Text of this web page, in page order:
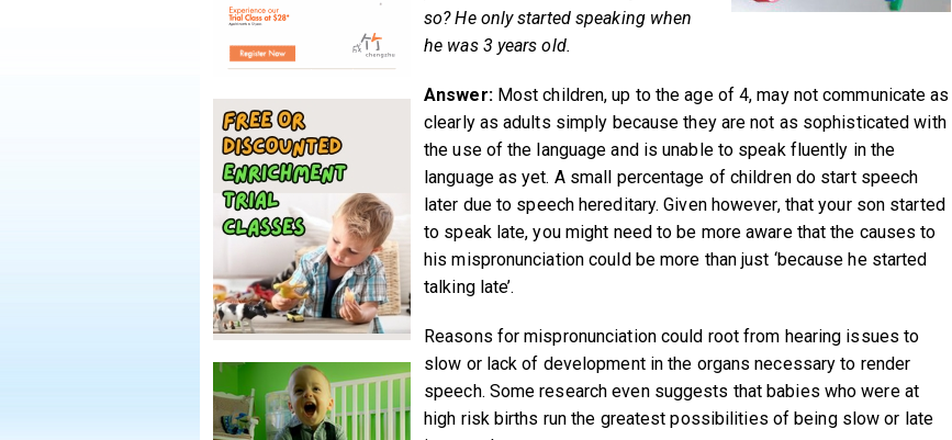
so? He only started speaking when
he was 3 years old.
Answer:Most children, up to the age of 4, may not communicate as
clearly as adults simply because they are not as sophisticated with
the use of the language and is unable to speak fluently in the
language as yet. A small percentage of children do start speech
later due to speech hereditary. Given however, that your son started
to speak late, you might need to be more aware that the causes to
his mispronunciation could be more than just ‘because he started
talking late’.
Reasons for mispronunciation could root from hearing issues to
slow or lack of development in the organs necessary to render
speech. Some research even suggests that babies who were at
high risk births run the greatest possibilities of being slow or late